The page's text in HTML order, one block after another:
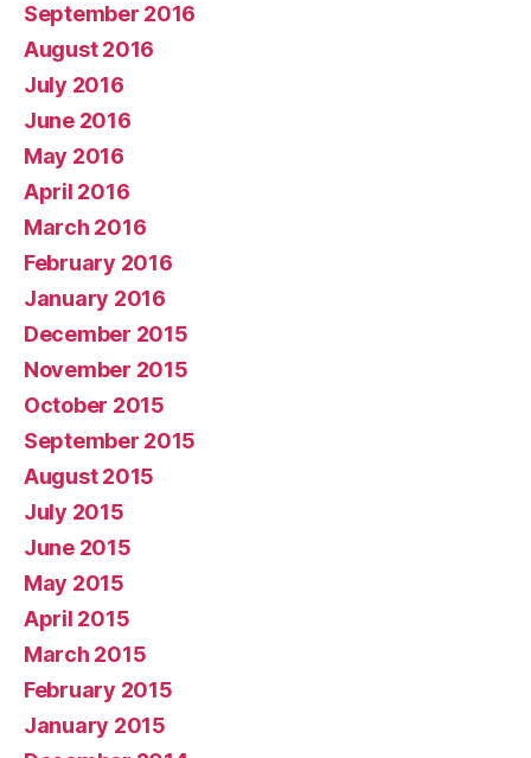
September 2016
August 2016
July 2016
June 2016
May 2016
April 2016
March 2016
February 2016
January 2016
December 2015
November 2015
October 2015
September 2015
August 2015
July 2015
June 2015
May 2015
April 2015
March 2015
February 2015
January 2015